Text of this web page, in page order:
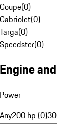
Coupe(0)
Cabriolet(0)
Targa(0)
Speedster(0)
Engine
Power
Any200 hp (0)